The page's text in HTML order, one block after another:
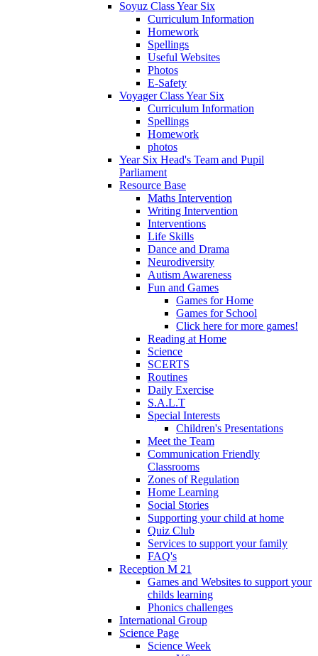
Soyuz Class Year Six
Curriculum Information
Homework
Spellings
Useful Websites
Photos
E-Safety
Voyager Class Year Six
Curriculum Information
Spellings
Homework
photos
Year Six Head's Team and Pupil
Parliament
Resource Base
Maths Intervention
Writing Intervention
Interventions
Life Skills
Dance and Drama
Neurodiversity
Autism Awareness
Fun and Games
Games for Home
Games for School
Click here for more games!
Reading at Home
Science
SCERTS
Routines
Daily Exercise
S.A.L.T
Special Interests
Children's Presentations
Meet the Team
Communication Friendly
Classrooms
Zones of Regulation
Home Learning
Social Stories
Supporting your child at home
Quiz Club
Services to support your family
FAQ's
Reception M 21
Games and Websites to support your
childs learning
Phonics challenges
International Group
Science Page
Science Week